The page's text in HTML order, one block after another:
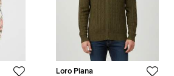
Loro Piana